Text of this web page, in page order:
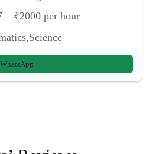
– ₹2000 per hour
WhatsApp